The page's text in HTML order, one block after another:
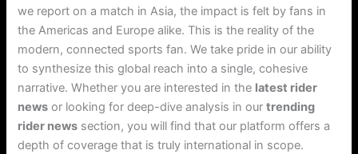
we report on a match in Asia, the impact is felt by fans in
the Americas and Europe alike. This is the reality of the
modern, connected sports fan. We take pride in our ability
to synthesize this global reach into a single, cohesive
narrative. Whether you are interested in the latest rider
news or looking for deep-dive analysis in ourtrending
rider news section, you will find that our platform offers a
depth of coverage that is truly international in scope.